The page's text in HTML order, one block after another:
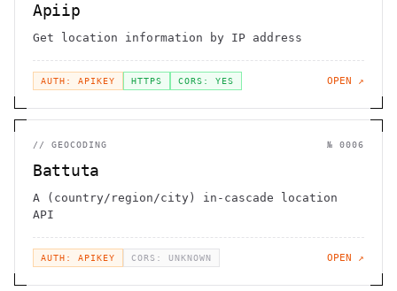
Apiip
Get location information by IP address
AUTH: APIKEY HTTPS CORS: YES OPEN ↗
// GEOCODING № 0006
Battuta
A (country/region/city) in-cascade location
API
AUTH: APIKEY CORS: UNKNOWN OPEN ↗